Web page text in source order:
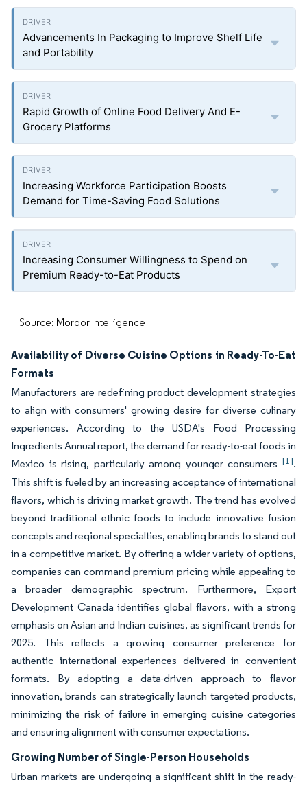
Advancements In Packaging to Improve Shelf Life
and Portability
Rapid Growth of Online Food Delivery And E-
Grocery Platforms
Increasing Workforce Participation Boosts
Demand for Time-Saving Food Solutions
Increasing Consumer Willingness to Spend on
Premium Ready-to-Eat Products
Source: Mordor Intelligence
Availability of Diverse Cuisine Options in Ready-To-Eat
Formats
Manufacturers are redefining product development strategies
to align with consumers' growing desire for diverse culinary
experiences. According to the USDA's Food Processing
Ingredients Annual report, the demand for ready-to-eat foods in
Mexico is rising, particularly among younger consumers [1].
This shift is fueled by an increasing acceptance of international
flavors, which is driving market growth. The trend has evolved
beyond traditional ethnic foods to include innovative fusion
concepts and regional specialties, enabling brands to stand out
in a competitive market. By offering a wider variety of options,
companies can command premium pricing while appealing to
a broader demographic spectrum. Furthermore, Export
Development Canada identifies global flavors, with a strong
emphasis on Asian and Indian cuisines, as significant trends for
2025. This reflects a growing consumer preference for
authentic international experiences delivered in convenient
formats. By adopting a data-driven approach to flavor
innovation, brands can strategically launch targeted products,
minimizing the risk of failure in emerging cuisine categories
and ensuring alignment with consumer expectations.
Growing Number of Single-Person Households
Urban markets are undergoing a significant shift in the ready-